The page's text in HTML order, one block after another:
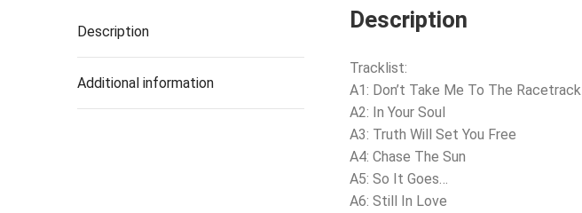
Description
Additional information
Description
Tracklist:
A1: Don’t Take Me To The Racetrack
A2: In Your Soul
A3: Truth Will Set You Free
A4: Chase The Sun
A5: So It Goes…
A6: Still In Love